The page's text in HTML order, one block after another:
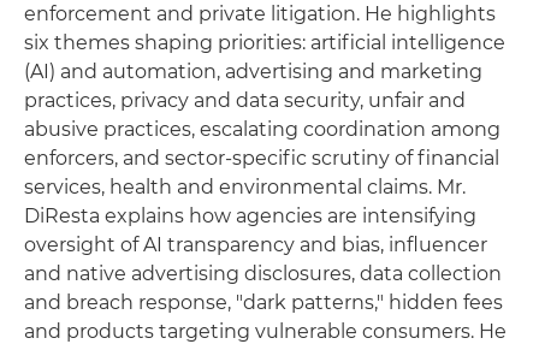
enforcement and private litigation. He highlights
six themes shaping priorities: artificial intelligence
(AI) and automation, advertising and marketing
practices, privacy and data security, unfair and
abusive practices, escalating coordination among
enforcers, and sector-specific scrutiny of financial
services, health and environmental claims. Mr.
DiResta explains how agencies are intensifying
oversight of AI transparency and bias, influencer
and native advertising disclosures, data collection
and breach response, "dark patterns," hidden fees
and products targeting vulnerable consumers. He